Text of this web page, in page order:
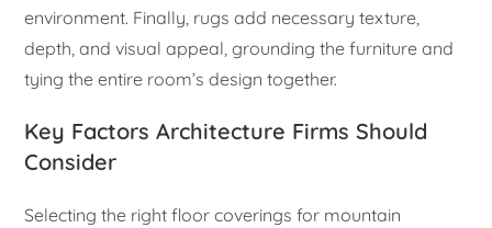
environment. Finally, rugs add necessary texture,
depth, and visual appeal, grounding the furniture and
tying the entire room’s design together.
Key Factors Architecture Firms Should
Consider
Selecting the right floor coverings for mountain